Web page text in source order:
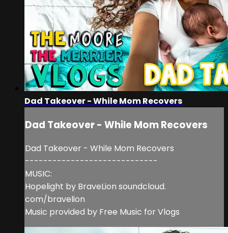
Dad Takeover - While Mom Recovers
Dad Takeover - While Mom Recovers
Dad Takeover - While Mom Recovers
-----------------------------
MUSIC:
Hopelight by BraveLion soundcloud.
com/bravelion
Music provided by Free Music for Vlogs